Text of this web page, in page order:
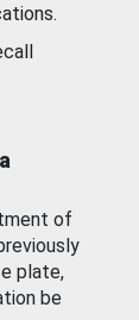
of
plate,
be